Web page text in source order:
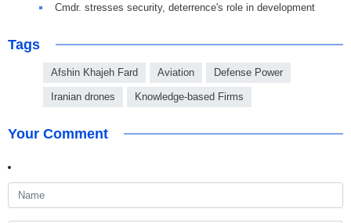
Cmdr. stresses security, deterrence's role in development
Tags
Afshin Khajeh Fard Aviation Defense Power
Iranian drones Knowledge-based Firms
Your Comment